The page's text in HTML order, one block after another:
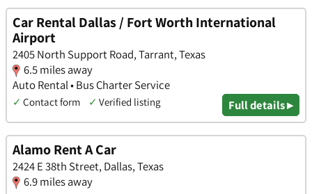
Car Rental Dallas / Fort Worth International
Airport
2405 North Support Road, Tarrant, Texas
6.5 miles away
Auto Rental • Bus Charter Service
✓ Contact form ✓ Verified listing Full details ▸
Alamo Rent A Car
2424 E 38th Street, Dallas, Texas
6.9 miles away